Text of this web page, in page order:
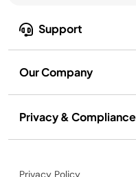
Support
Our Company
Privacy & Compliance
Privacy Policy